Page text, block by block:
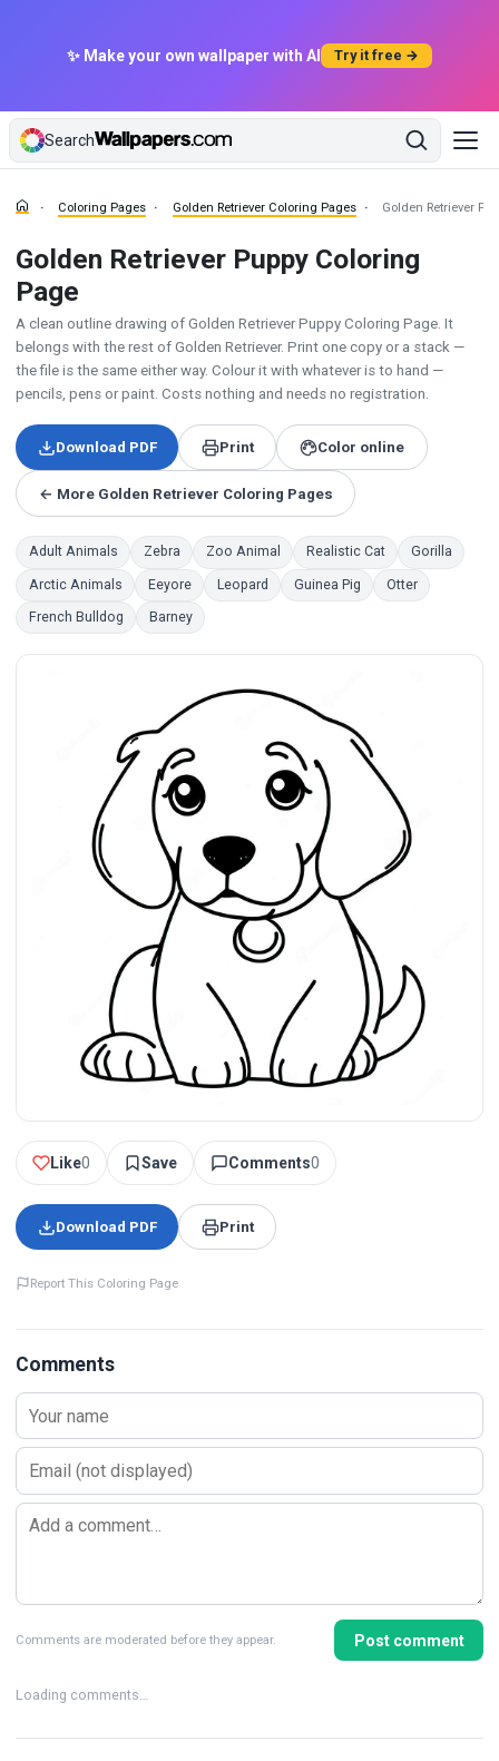
✨ Make your own wallpaper with AI Try it free →
Search
Coloring Pages Golden Retriever Coloring Pages Golden Retriever
Golden Retriever Puppy Coloring
Page
A clean outline drawing of Golden Retriever Puppy Coloring Page. It
belongs with the rest of Golden Retriever. Print one copy or a stack —
the file is the same either way. Colour it with whatever is to hand —
pencils, pens or paint. Costs nothing and needs no registration.
Download PDF Print Color online
← More Golden Retriever Coloring Pages
Adult Animals Zebra Zoo Animal Realistic Cat Gorilla
Arctic Animals Eeyore Leopard Guinea Pig Otter
French Bulldog Barney
Like0 Save Comments0
Download PDF Print
Report This Coloring Page
Comments
Comments are moderated before they appear. Post comment
Loading comments…